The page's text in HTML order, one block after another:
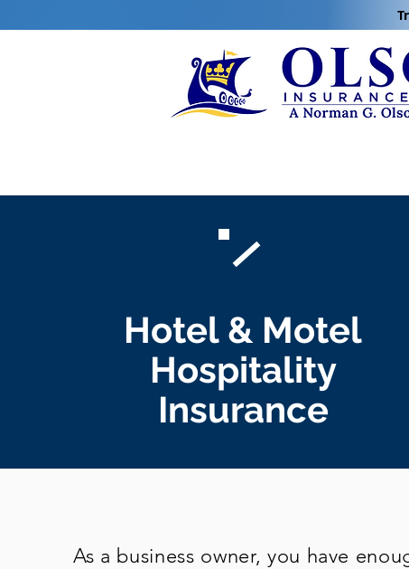
Hotel & Motel
Hospitality
Insurance
As a business owner, you have